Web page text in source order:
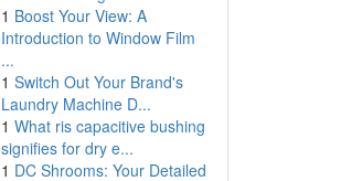
1 Boost Your View: A
Introduction to Window Film
...
1 Switch Out Your Brand's
Laundry Machine D...
1 What ris capacitive bushing
signifies for dry e...
1 DC Shrooms: Your Detailed